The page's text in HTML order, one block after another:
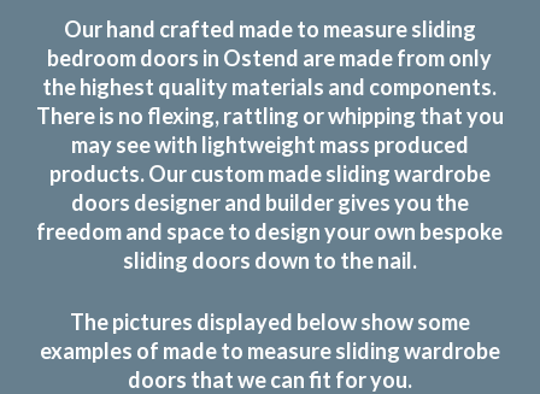
Our hand crafted made to measure sliding
bedroom doors in Ostend are made from only
the highest quality materials and components.
There is no flexing, rattling or whipping that you
may see with lightweight mass produced
products. Our custom made sliding wardrobe
doors designer and builder gives you the
freedom and space to design your own bespoke
sliding doors down to the nail.
The pictures displayed below show some
examples of made to measure sliding wardrobe
doors that we can fit for you.